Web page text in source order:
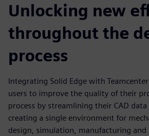
Unlocking new
throughout the
process
Integrating Solid Edge with
users to improve the quality of their
process by streamlining their CAD
creating a single environment for
design, simulation, manufacturing and